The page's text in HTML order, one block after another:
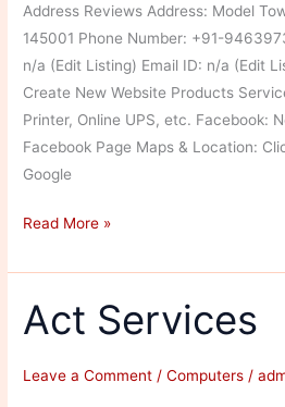
Address Reviews Address: Model
145001 Phone Number: +91-
n/a (Edit Listing) Email ID: n/a (Edit
Create New Website Products
Printer, Online UPS, etc. Facebook:
Facebook Page Maps & Location:
Google
Joyterditya
Authorized
Distributer
Read More »
Act Services
Leave a Comment /Computers /